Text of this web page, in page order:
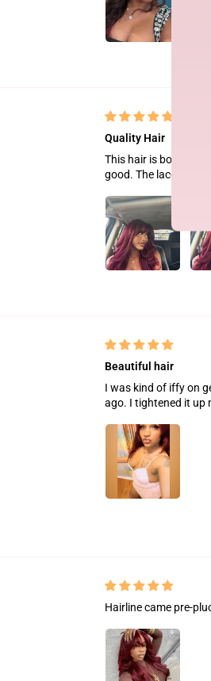
Quality Hair
This hair is bomb
good. The lace is easy
Beautiful hair
I was kind of iffy on
ago. I tightened it up
Hairline came pre-